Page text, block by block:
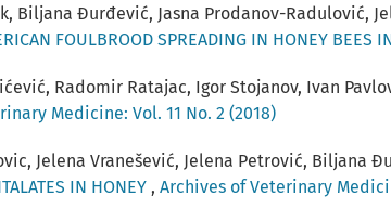
Biljana Đurđević, Jasna Prodanov-Radulović,
FOULBROOD SPREADING IN HONEY BEES
Radomir Ratajac, Igor Stojanov, Ivan
Medicine: Vol. 11 No. 2 (2018)
Jelena Vranešević, Jelena Petrović, Biljana
IN HONEY , Archives of Veterinary